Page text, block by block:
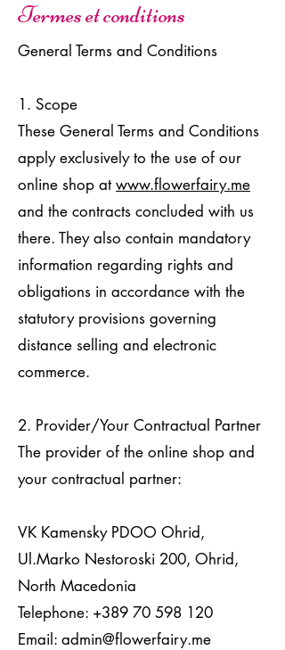
Termes et conditions
General Terms and Conditions
1. Scope
These General Terms and Conditions
apply exclusively to the use of our
online shop atwww.flowerfairy.me
and the contracts concluded with us
there. They also contain mandatory
information regarding rights and
obligations in accordance with the
statutory provisions governing
distance selling and electronic
commerce.
2. Provider/Your Contractual Partner
The provider of the online shop and
your contractual partner:
VK Kamensky PDOO Ohrid,
Ul.Marko Nestoroski 200, Ohrid,
North Macedonia
Telephone: +389 70 598 120
Email: admin@flowerfairy.me